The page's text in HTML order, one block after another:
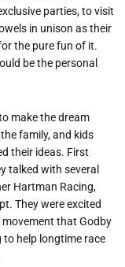
parties, to visit
in unison as their
the pure fun of it.
be the personal
make the dream
family, and kids
their ideas. First
talked with several
Hartman Racing,
They were excited
that Godby
to help longtime race